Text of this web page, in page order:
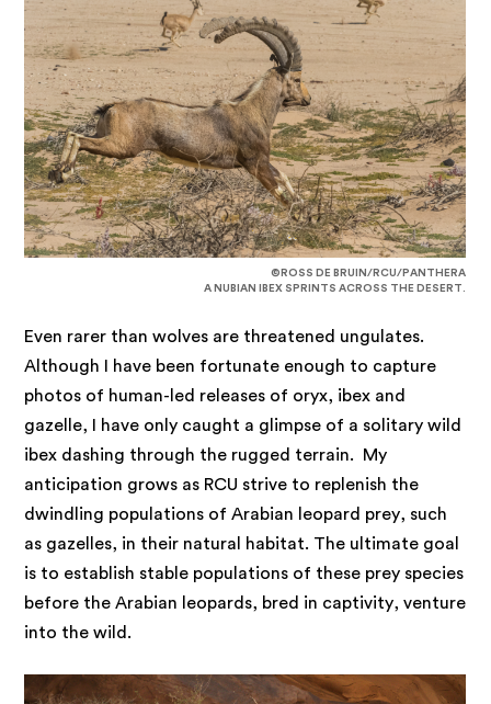
©ROSS DE BRUIN/RCU/PANTHERA
A NUBIAN IBEX SPRINTS ACROSS THE DESERT.
Even rarer than wolves are threatened ungulates.
Although I have been fortunate enough to capture
photos of human-led releases of oryx, ibex and
gazelle, I have only caught a glimpse of a solitary wild
ibex dashing through the rugged terrain. My
anticipation grows as RCU strive to replenish the
dwindling populations of Arabian leopard prey, such
as gazelles, in their natural habitat. The ultimate goal
is to establish stable populations of these prey species
before the Arabian leopards, bred in captivity, venture
into the wild.